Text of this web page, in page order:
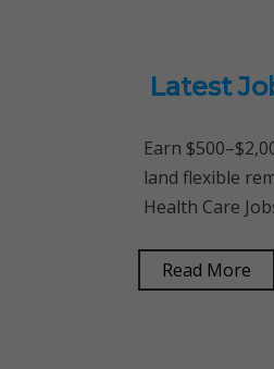
Latest
Earn
land flexible
Health Care
Read More